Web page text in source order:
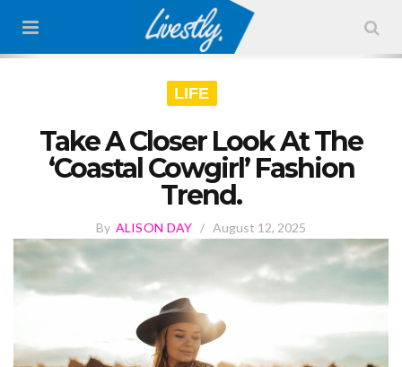
LIFE
Take A Closer Look At The
‘Coastal Cowgirl’ Fashion
Trend.
By ALISON DAY /August 12, 2025